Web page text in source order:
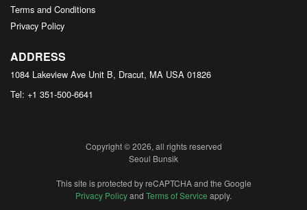
Terms and Conditions
Privacy Policy
ADDRESS
1084 Lakeview Ave Unit B, Dracut, MA USA 01826
Tel: +1 351-500-6641
Copyright © 2026, all rights reserved
Seoul Bunsik
This site is protected by reCAPTCHA and the Google
Privacy Policyand Terms of Service apply.